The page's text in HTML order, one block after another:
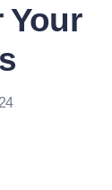
Your